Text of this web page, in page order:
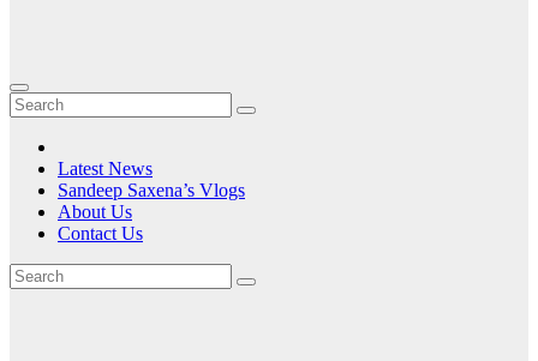
Latest News
Sandeep Saxena’s Vlogs
About Us
Contact Us